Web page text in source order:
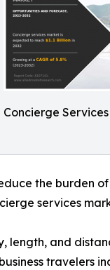
Concierge
the burden
services
length, and
travelers